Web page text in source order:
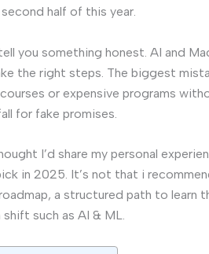
half of this year.
you something honest. AI and
the right steps. The biggest
or expensive programs
for fake promises.
I’d share my personal
in 2025. It’s not that i
a structured path to learn
such as AI & ML.